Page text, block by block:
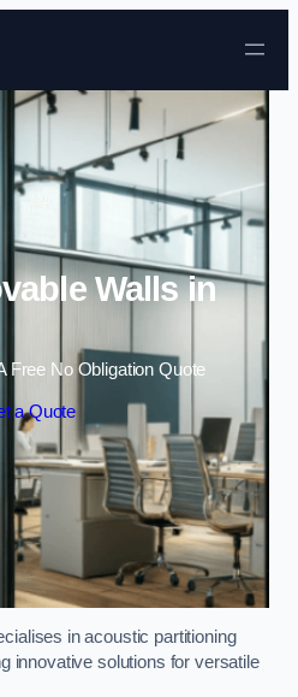
Skip to content
Walls in
Free No Obligation Quote
a Quote
in acoustic partitioning
innovative solutions for versatile